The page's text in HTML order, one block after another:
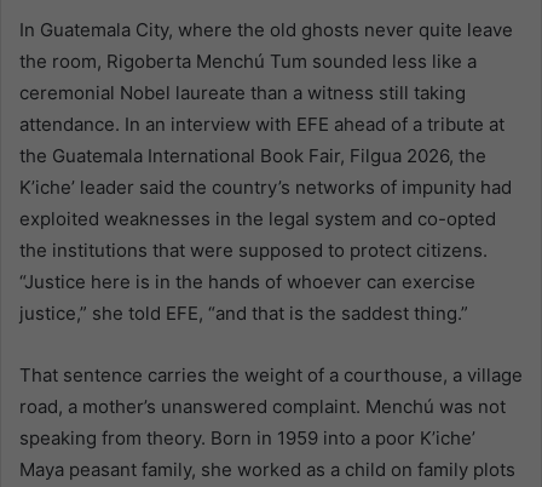
In Guatemala City, where the old ghosts never quite leave
the room, Rigoberta Menchú Tum sounded less like a
ceremonial Nobel laureate than a witness still taking
attendance. In an interview with EFE ahead of a tribute at
the Guatemala International Book Fair, Filgua 2026, the
K’iche’ leader said the country’s networks of impunity had
exploited weaknesses in the legal system and co-opted
the institutions that were supposed to protect citizens.
“Justice here is in the hands of whoever can exercise
justice,” she told EFE, “and that is the saddest thing.”
That sentence carries the weight of a courthouse, a village
road, a mother’s unanswered complaint. Menchú was not
speaking from theory. Born in 1959 into a poor K’iche’
Maya peasant family, she worked as a child on family plots